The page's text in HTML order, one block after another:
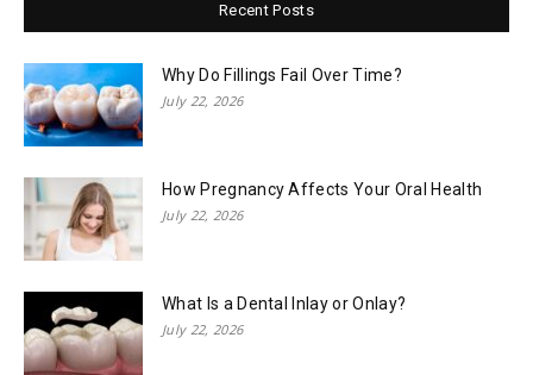
Recent Posts
Why Do Fillings Fail Over Time?
July 22, 2026
How Pregnancy Affects Your Oral Health
July 22, 2026
What Is a Dental Inlay or Onlay?
July 22, 2026